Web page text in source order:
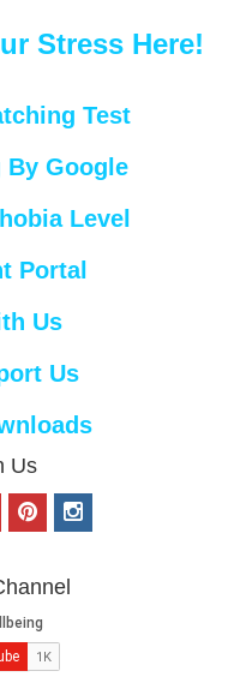
Stress Here!
Test
By Google
Level
Portal
Us
Us
Us
p
e
r
e
s
i
n